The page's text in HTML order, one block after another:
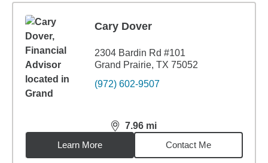
Cary Dover
2304 Bardin Rd #101
Grand Prairie, TX 75052
(972) 602-9507
7.96 mi
distance,7.96miles
Learn More
Contact Me